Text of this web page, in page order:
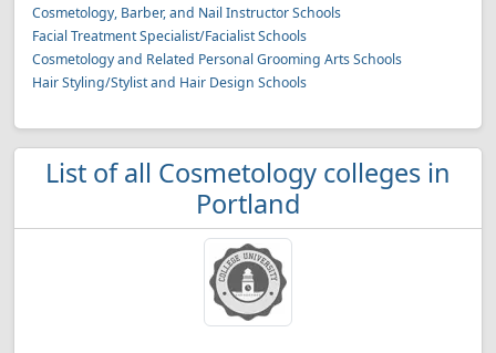
Cosmetology, Barber, and Nail Instructor Schools
Facial Treatment Specialist/Facialist Schools
Cosmetology and Related Personal Grooming Arts Schools
Hair Styling/Stylist and Hair Design Schools
List of all Cosmetology colleges in
Portland